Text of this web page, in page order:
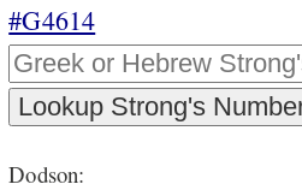
#G4614
Dodson: